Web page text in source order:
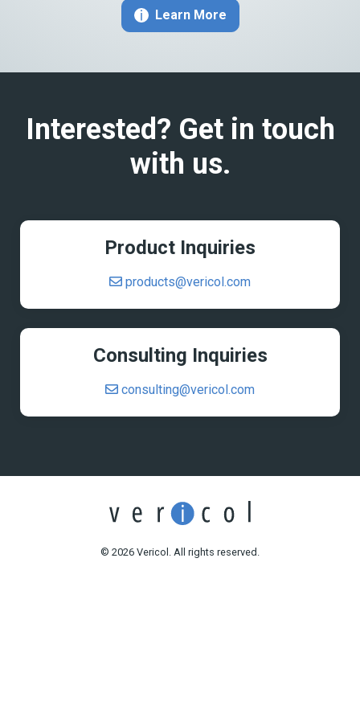
Learn More
Interested? Get in touch
with us.
Product Inquiries
products@vericol.com
Consulting Inquiries
consulting@vericol.com
© 2026 Vericol. All rights reserved.